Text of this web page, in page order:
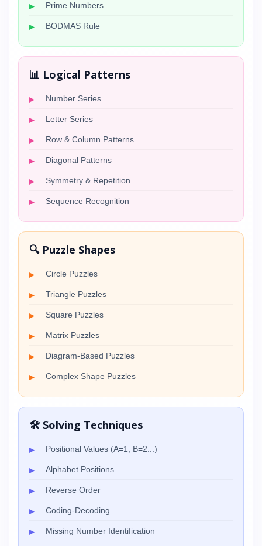
Prime Numbers
BODMAS Rule
📊 Logical Patterns
Number Series
Letter Series
Row & Column Patterns
Diagonal Patterns
Symmetry & Repetition
Sequence Recognition
🔍 Puzzle Shapes
Circle Puzzles
Triangle Puzzles
Square Puzzles
Matrix Puzzles
Diagram-Based Puzzles
Complex Shape Puzzles
🛠️ Solving Techniques
Positional Values (A=1, B=2...)
Alphabet Positions
Reverse Order
Coding-Decoding
Missing Number Identification